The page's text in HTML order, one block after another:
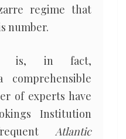
regime that
number.
is, in fact,
of experts have
Institution
Atlantic